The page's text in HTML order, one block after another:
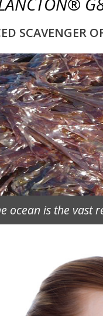
SCAVENGER
ocean is the vast